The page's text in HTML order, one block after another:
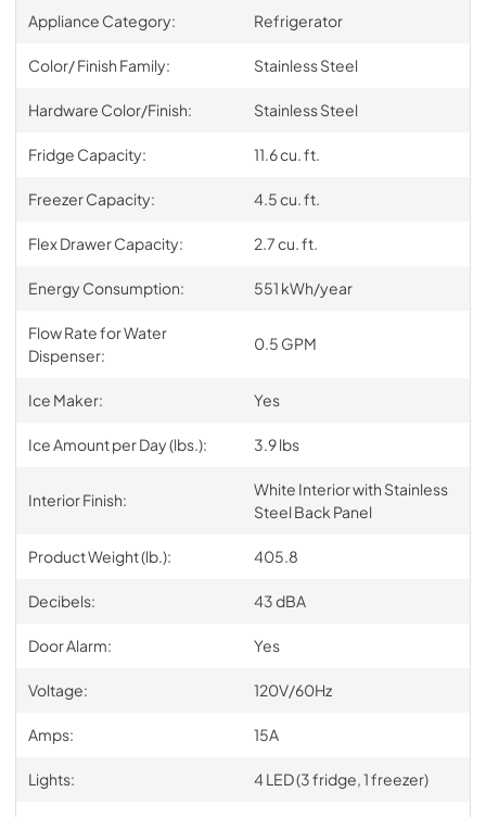
Appliance Category: Refrigerator
Color/ Finish Family: Stainless Steel
Hardware Color/Finish: Stainless Steel
Fridge Capacity: 11.6 cu. ft.
Freezer Capacity: 4.5 cu. ft.
Flex Drawer Capacity: 2.7 cu. ft.
Energy Consumption: 551 kWh/year
Flow Rate for Water
Dispenser:
0.5 GPM
Ice Maker: Yes
Ice Amount per Day (lbs.): 3.9 lbs
Interior Finish:
White Interior with Stainless
Steel Back Panel
Product Weight (lb.): 405.8
Decibels: 43 dBA
Door Alarm: Yes
Voltage: 120V/60Hz
Amps: 15A
Lights: 4 LED (3 fridge, 1 freezer)